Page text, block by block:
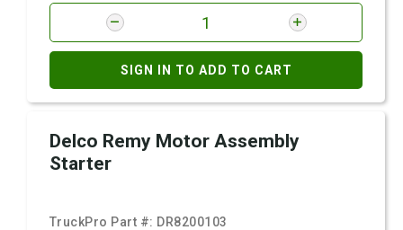
SIGN IN TO ADD TO CART
Delco Remy Motor Assembly
Starter
TruckPro Part #: DR8200103